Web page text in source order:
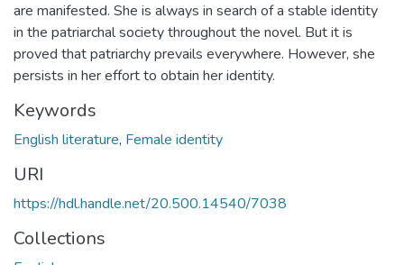
are manifested. She is always in search of a stable identity
in the patriarchal society throughout the novel. But it is
proved that patriarchy prevails everywhere. However, she
persists in her effort to obtain her identity.
Keywords
English literature, Female identity
URI
https://hdl.handle.net/20.500.14540/7038
Collections